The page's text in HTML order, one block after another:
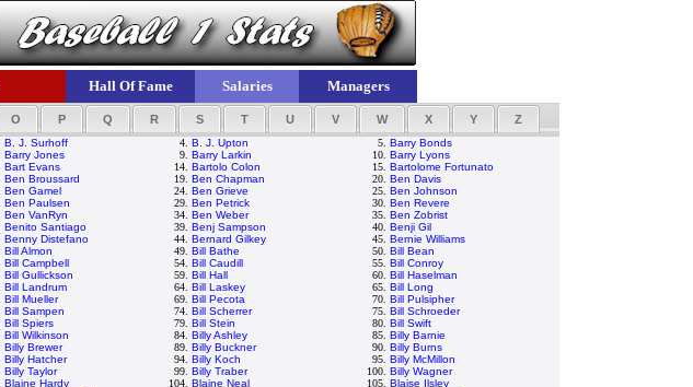
Hall Of Fame Salaries Managers
O P Q R S T U V W X Y Z
B. J. Surhoff 4. B. J. Upton 5. Barry Bonds
Barry Jones 9. Barry Larkin 10. Barry Lyons
Bart Evans 14. Bartolo Colon 15. Bartolome Fortunato
Ben Broussard 19. Ben Chapman 20. Ben Davis
Ben Gamel 24. Ben Grieve 25. Ben Johnson
Ben Paulsen 29. Ben Petrick 30. Ben Revere
Ben VanRyn 34. Ben Weber 35. Ben Zobrist
Benito Santiago 39. Benj Sampson 40. Benji Gil
Benny Distefano 44. Bernard Gilkey 45. Bernie Williams
Bill Almon 49. Bill Bathe 50. Bill Bean
Bill Campbell 54. Bill Caudill 55. Bill Conroy
Bill Gullickson 59. Bill Hall 60. Bill Haselman
Bill Landrum 64. Bill Laskey 65. Bill Long
Bill Mueller 69. Bill Pecota 70. Bill Pulsipher
Bill Sampen 74. Bill Scherrer 75. Bill Schroeder
Bill Spiers 79. Bill Stein 80. Bill Swift
Bill Wilkinson 84. Billy Ashley 85. Billy Barnie
Billy Brewer 89. Billy Buckner 90. Billy Burns
Billy Hatcher 94. Billy Koch 95. Billy McMillon
Billy Taylor 99. Billy Traber 100. Billy Wagner
Blaine Hardy 104. Blaine Neal 105. Blaise Ilsley